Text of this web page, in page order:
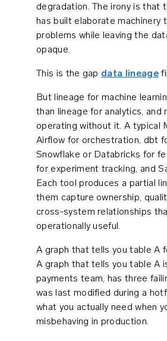
degradation. The irony is that
has built elaborate machinery
problems while leaving the
opaque.
This is the gap data lineage
But lineage for machine
than lineage for analytics, and
operating without it. A typical
Airflow for orchestration, dbt
Snowflake or Databricks for
for experiment tracking, and
Each tool produces a partial
them capture ownership,
cross-system relationships
operationally useful.
A graph that tells you table A
A graph that tells you table A
payments team, has three
was last modified during a
what you actually need when
misbehaving in production.